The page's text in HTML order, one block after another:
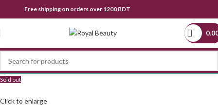
Free shipping on orders over 1200 BDT
Sold out
Click to enlarge